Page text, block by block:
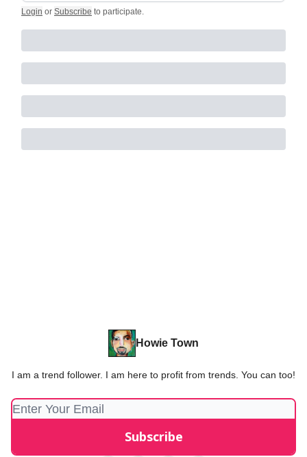
Login or Subscribe to participate.
Howie Town
I am a trend follower. I am here to profit from trends. You can too!